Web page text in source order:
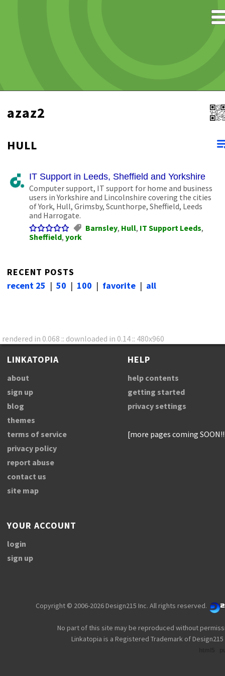
azaz2
HULL
IT Support in Leeds, Sheffield and Yorkshire
Computer support, IT support for home and business
users in Yorkshire and Lincolnshire covering the cities
of York, Hull, Grimsby, Scunthorpe, Sheffield, Leeds
and Harrogate.
Barnsley, Hull, IT Support Leeds,
Sheffield, york
RECENT POSTS
recent 25 | 50 | 100 | favorite | all
rendered in 0.068 :: downloaded in 0.14 :: 480x960
LINKATOPIA
about
sign up
blog
themes
terms of service
privacy policy
report abuse
contact us
site map
HELP
help contents
getting started
privacy settings
[more pages coming
YOUR ACCOUNT
login
sign up
Copyright © 2006-2026 Design215 Inc. All rights reserved.
No part of this site may be reproduced without
Linkatopia is a Registered Trademark of Design215